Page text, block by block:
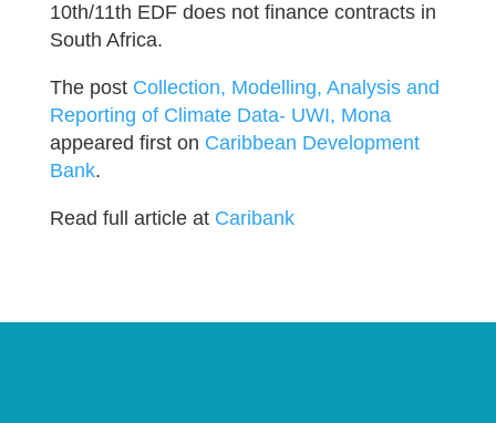
10th/11th EDF does not finance contracts in
South Africa.
The post Collection, Modelling, Analysis and
Reporting of Climate Data- UWI, Mona
appeared first on Caribbean Development
Bank.
Read full article at Caribank